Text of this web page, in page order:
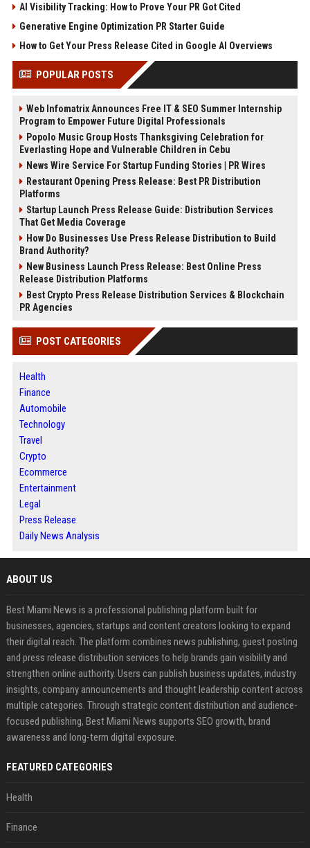
AI Visibility Tracking: How to Prove Your PR Got Cited
Generative Engine Optimization PR Starter Guide
How to Get Your Press Release Cited in Google AI Overviews
POPULAR POSTS
Web Infomatrix Announces Free IT & SEO Summer Internship
Program to Empower Future Digital Professionals
Popolo Music Group Hosts Thanksgiving Celebration for
Everlasting Hope and Vulnerable Children in Cebu
News Wire Service For Startup Funding Stories | PR Wires
Restaurant Opening Press Release: Best PR Distribution
Platforms
Startup Launch Press Release Guide: Distribution Services
That Get Media Coverage
How Do Businesses Use Press Release Distribution to Build
Brand Authority?
New Business Launch Press Release: Best Online Press
Release Distribution Platforms
Best Crypto Press Release Distribution Services & Blockchain
PR Agencies
POST CATEGORIES
Health
Finance
Automobile
Technology
Travel
Crypto
Ecommerce
Entertainment
Legal
Press Release
Daily News Analysis
ABOUT US
Best Miami News is a professional publishing platform built for
businesses, agencies, startups and content creators looking to expand
their digital reach. The platform combines news publishing, guest posting
and press release distribution services to help brands gain visibility and
strengthen online authority. Users can publish business updates, industry
insights, company announcements and thought leadership content across
multiple categories. Through strategic content distribution and audience-
focused publishing, Best Miami News supports SEO growth, brand
awareness and long-term digital exposure.
FEATURED CATEGORIES
Health
Finance